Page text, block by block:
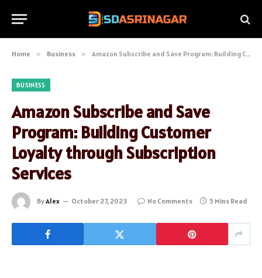
Home » Business » Amazon Subscribe and Save Program: Building Customer Loyalty through Subscription Services
BUSINESS
Amazon Subscribe and Save
Program: Building Customer
Loyalty through Subscription
Services
ByAlex October 27, 2023 No Comments 5 Mins Read